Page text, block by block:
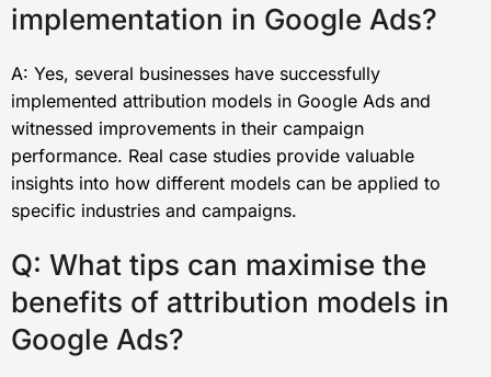
implementation in Google Ads?
A: Yes, several businesses have successfully
implemented attribution models in Google Ads and
witnessed improvements in their campaign
performance. Real case studies provide valuable
insights into how different models can be applied to
specific industries and campaigns.
Q: What tips can maximise the
benefits of attribution models in
Google Ads?